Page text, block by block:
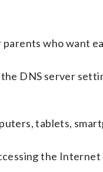
who want
DNS server
tablets,
the Internet